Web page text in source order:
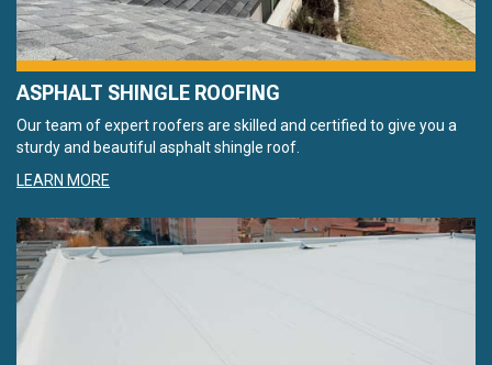
ASPHALT SHINGLE ROOFING
Our team of expert roofers are skilled and certified to give you a
sturdy and beautiful asphalt shingle roof.
LEARN MORE